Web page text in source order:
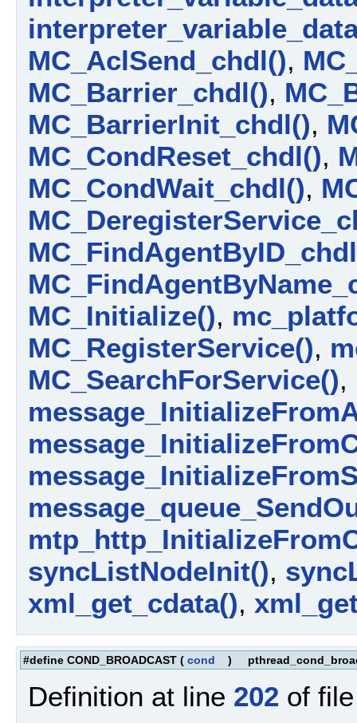
MC_AclSend_chdl(),
MC_Barrier_chdl(),
MC_BarrierInit_chdl(),
MC_CondReset_chdl(),
MC_CondWait_chdl(),
MC_Initialize(),
MC_RegisterService(),
MC_SearchForService(),
syncListNodeInit(),
xml_get_cdata(),
#define COND_BROADCAST ( cond )
Definition at line 202 of